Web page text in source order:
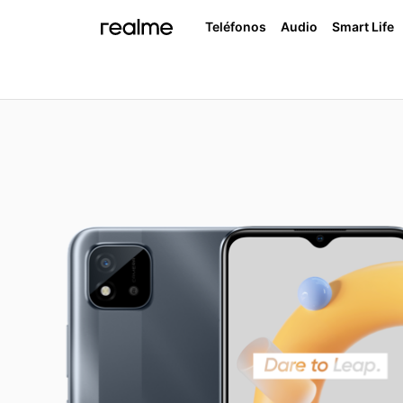
Teléfonos
realme C33
Audio
realme
Smart Life